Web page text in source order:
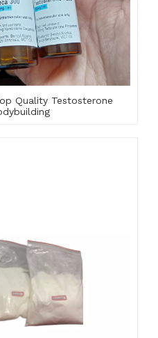
Quality Testosterone
Bodybuilding